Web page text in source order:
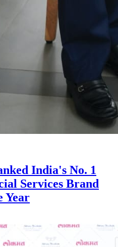
India's No. 1
Services Brand
Year